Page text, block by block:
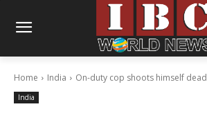
Home India On-duty cop shoots himself dead
India